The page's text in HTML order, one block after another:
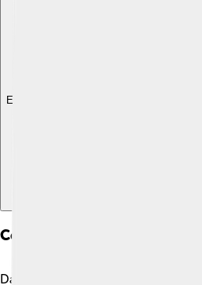
Explore with ChatDino
Conflict With England
David II’s reign was marked by a